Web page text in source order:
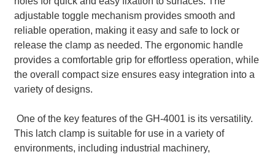
adjustable toggle mechanism provides smooth and
reliable operation, making it easy and safe to lock or
release the clamp as needed. The ergonomic handle
provides a comfortable grip for effortless operation, while
the overall compact size ensures easy integration into a
variety of designs.
One of the key features of the GH-4001 is its versatility.
This latch clamp is suitable for use in a variety of
environments, including industrial machinery,